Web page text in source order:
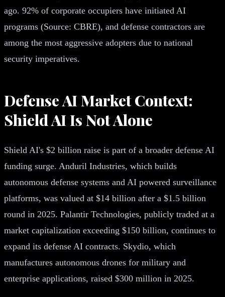
ago. 92% of corporate occupiers have initiated AI
programs (Source: CBRE), and defense contractors are
among the most aggressive adopters due to national
security imperatives.
Defense AI Market Context:
Shield AI Is Not Alone
Shield AI's $2 billion raise is part of a broader defense AI
funding surge. Anduril Industries, which builds
autonomous defense systems and AI powered surveillance
platforms, was valued at $14 billion after a $1.5 billion
round in 2025. Palantir Technologies, publicly traded at a
market capitalization exceeding $150 billion, continues to
expand its defense AI contracts. Skydio, which
manufactures autonomous drones for military and
enterprise applications, raised $300 million in 2025.